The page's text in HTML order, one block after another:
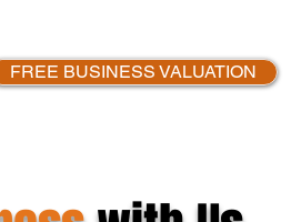
FREE BUSINESS VALUATION